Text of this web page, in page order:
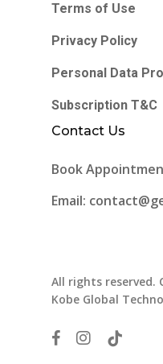
Terms of Use
Privacy Policy
Personal Data
Subscription T&C
Contact Us
Book
Email:
All rights reserved.
Kobe Global
facebookinstagram
tiktok